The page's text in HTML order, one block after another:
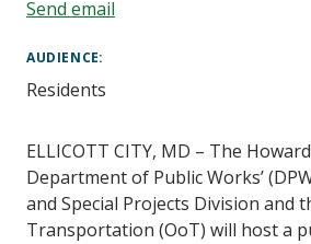
ELLICOTT CITY, MD – The
Department of Public Works’
and Special Projects Division and
Transportation (OoT) will host a
Send email
AUDIENCE
Residents